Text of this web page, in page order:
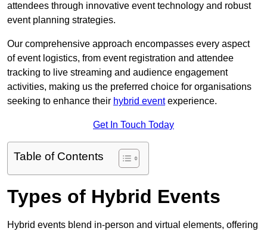
attendees through innovative event technology and robust
event planning strategies.
Our comprehensive approach encompasses every aspect
of event logistics, from event registration and attendee
tracking to live streaming and audience engagement
activities, making us the preferred choice for organisations
seeking to enhance their hybrid eventexperience.
Get In Touch Today
Table of Contents
Types of Hybrid Events
Hybrid events blend in-person and virtual elements, offering